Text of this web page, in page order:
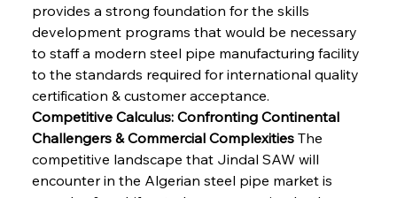
provides a strong foundation for the skills
development programs that would be necessary
to staff a modern steel pipe manufacturing facility
to the standards required for international quality
certification & customer acceptance.
Competitive Calculus: Confronting Continental
Challengers & Commercial Complexities The
competitive landscape that Jindal SAW will
encounter in the Algerian steel pipe market is